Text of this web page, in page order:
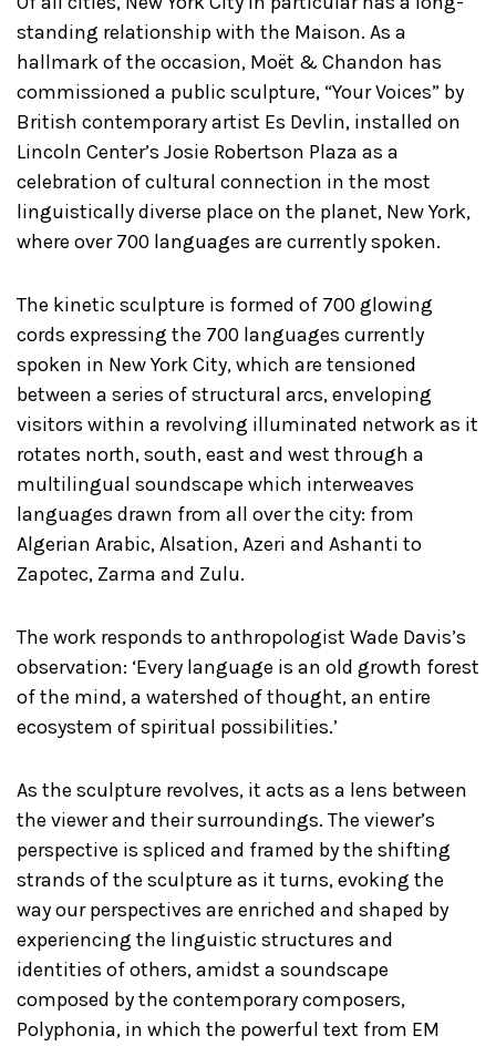
standing relationship with the Maison. As a
hallmark of the occasion, Moët & Chandon has
commissioned a public sculpture, “Your Voices” by
British contemporary artist Es Devlin, installed on
Lincoln Center’s Josie Robertson Plaza as a
celebration of cultural connection in the most
linguistically diverse place on the planet, New York,
where over 700 languages are currently spoken.
The kinetic sculpture is formed of 700 glowing
cords expressing the 700 languages currently
spoken in New York City, which are tensioned
between a series of structural arcs, enveloping
visitors within a revolving illuminated network as it
rotates north, south, east and west through a
multilingual soundscape which interweaves
languages drawn from all over the city: from
Algerian Arabic, Alsation, Azeri and Ashanti to
Zapotec, Zarma and Zulu.
The work responds to anthropologist Wade Davis’s
observation: ‘Every language is an old growth forest
of the mind, a watershed of thought, an entire
ecosystem of spiritual possibilities.’
As the sculpture revolves, it acts as a lens between
the viewer and their surroundings. The viewer’s
perspective is spliced and framed by the shifting
strands of the sculpture as it turns, evoking the
way our perspectives are enriched and shaped by
experiencing the linguistic structures and
identities of others, amidst a soundscape
composed by the contemporary composers,
Polyphonia, in which the powerful text from EM